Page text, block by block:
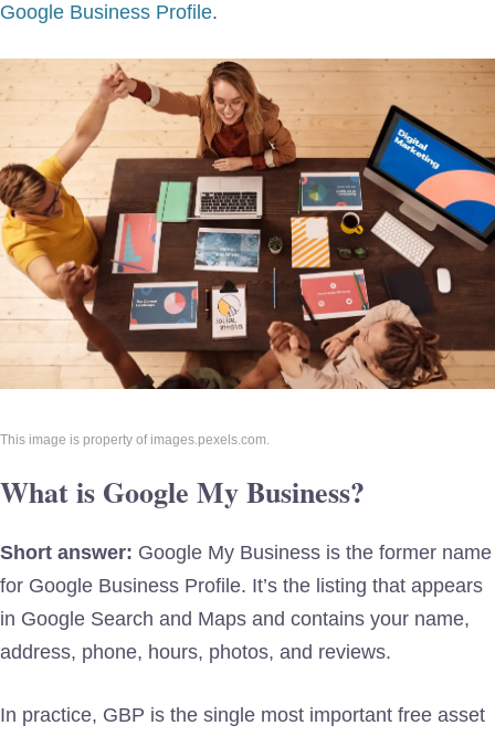
Google Business Profile.
This image is property of images.pexels.com.
What is Google My Business?
Short answer: Google My Business is the former name
for Google Business Profile. It’s the listing that appears
in Google Search and Maps and contains your name,
address, phone, hours, photos, and reviews.
In practice, GBP is the single most important free asset